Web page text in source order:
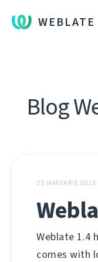
WEBLATE
Blog
23 IANUARIE 2013
Weblate 1.4
comes with